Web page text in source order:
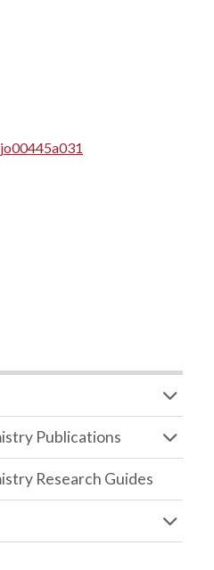
Publications
Research Guides